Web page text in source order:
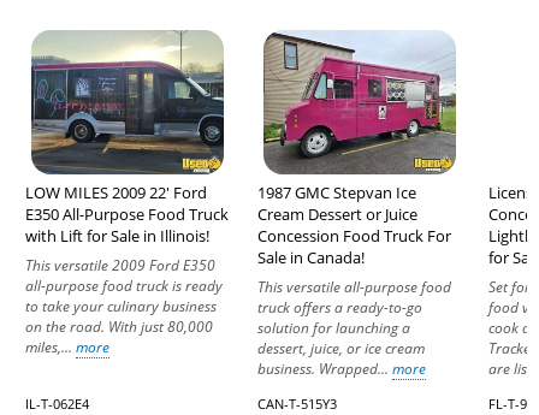
LOW MILES 2009 22' Ford
E350 All-Purpose Food Truck
with Lift for Sale in Illinois!
This versatile 2009 Ford E350
all-purpose food truck is ready
to take your culinary business
on the road. With just 80,000
miles,... more
IL-T-062E4
1987 GMC Stepvan Ice
Cream Dessert or Juice
Concession Food Truck For
Sale in Canada!
This versatile all-purpose food
truck offers a ready-to-go
solution for launching a
dessert, juice, or ice cream
business. Wrapped... more
CAN-T-515Y3
for
Set
food
cook
are
FL-T-